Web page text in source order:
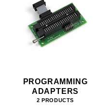
PROGRAMMING
ADAPTERS
2 PRODUCTS